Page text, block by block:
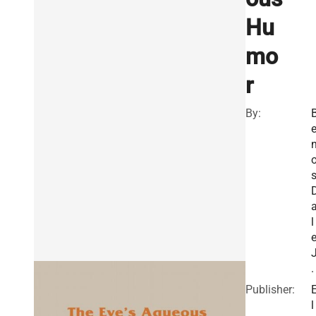
Hu
mo
r
By:
e
l
e
.
Publisher:
l